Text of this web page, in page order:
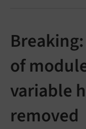
of
variable
removed